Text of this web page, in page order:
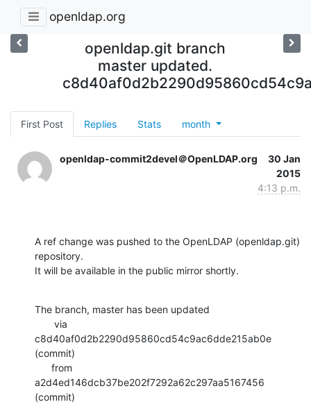
openldap.org
openldap.git branch
master updated.
First Post Replies Stats month
openldap-commit2devel＠OpenLDAP.org
30 Jan
2015
4:13 p.m.
A ref change was pushed to the OpenLDAP (openldap.git)
repository.
It will be available in the public mirror shortly.
The branch, master has been updated
c8d40af0d2b2290d95860cd54c9ac6dde215ab0e
(commit)
a2d4ed146dcb37be202f7292a62c297aa5167456
(commit)